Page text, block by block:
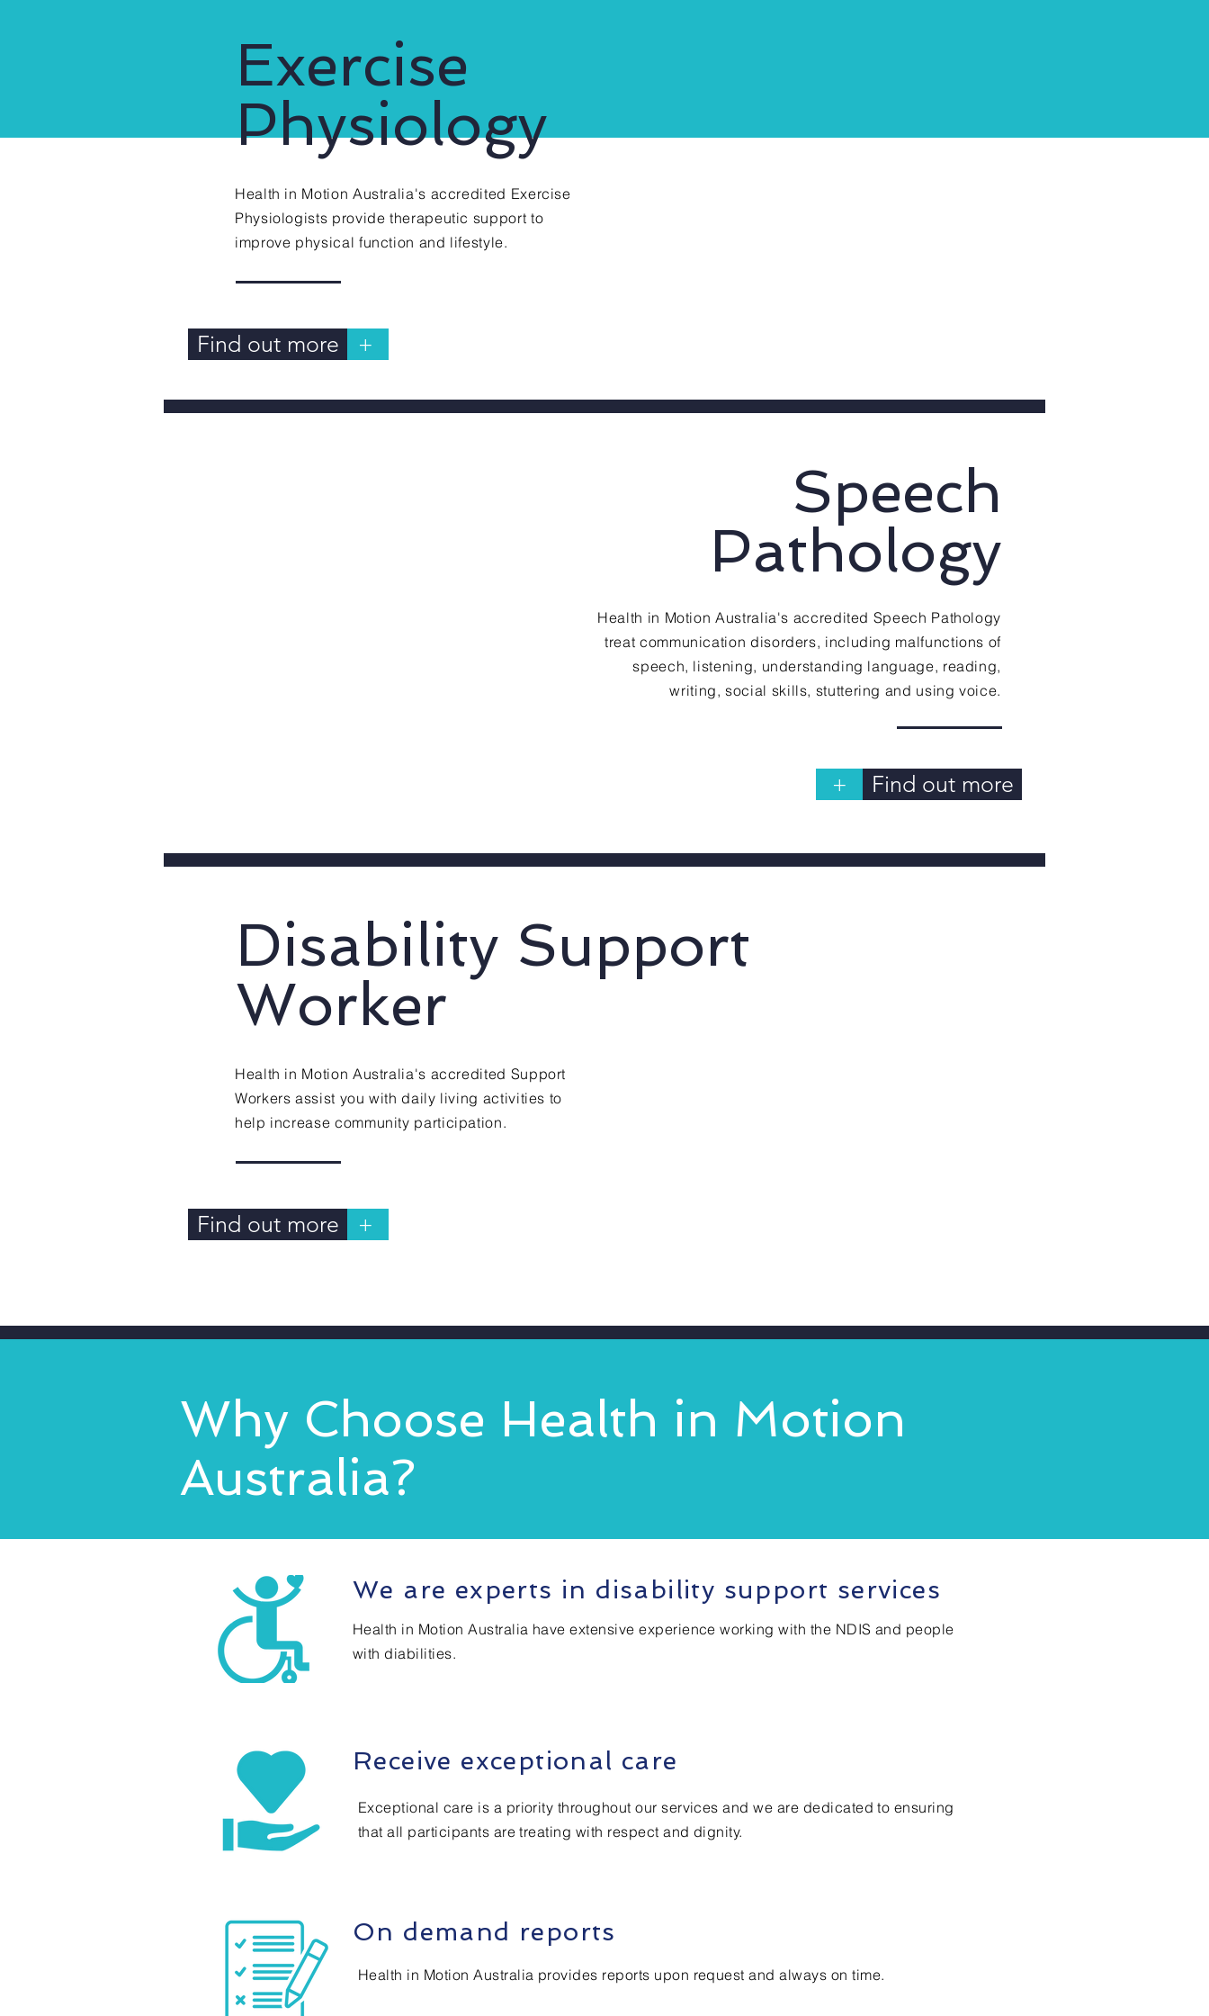
Exercise
Physiology
Health in Motion Australia's accredited Exercise
Physiologists provide therapeutic support to
improve physical function and lifestyle.
+
Find out more
Speech
Pathology
Health in Motion Australia's accredited Speech Pathology
treat communication disorders, including malfunctions of
speech, listening, understanding language, reading,
writing, social skills, stuttering and using voice.
+ Find out more
Disability Support
Worker
Health in Motion Australia's accredited Support
Workers assist you with daily living activities to
help increase community participation.
+
Find out more
Why Choose Health in Motion
Australia?
We are experts in disability support services
Health in Motion Australia have extensive experience working with the NDIS and people
with diabilities.
Receive exceptional care
Exceptional care is a priority throughout our services and we are dedicated to ensuring
that all participants are treating with respect and dignity.
On demand reports
Health in Motion Australia provides reports upon request and always on time.